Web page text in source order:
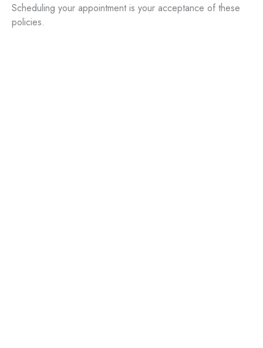
Scheduling your appointment is your acceptance of these
policies.